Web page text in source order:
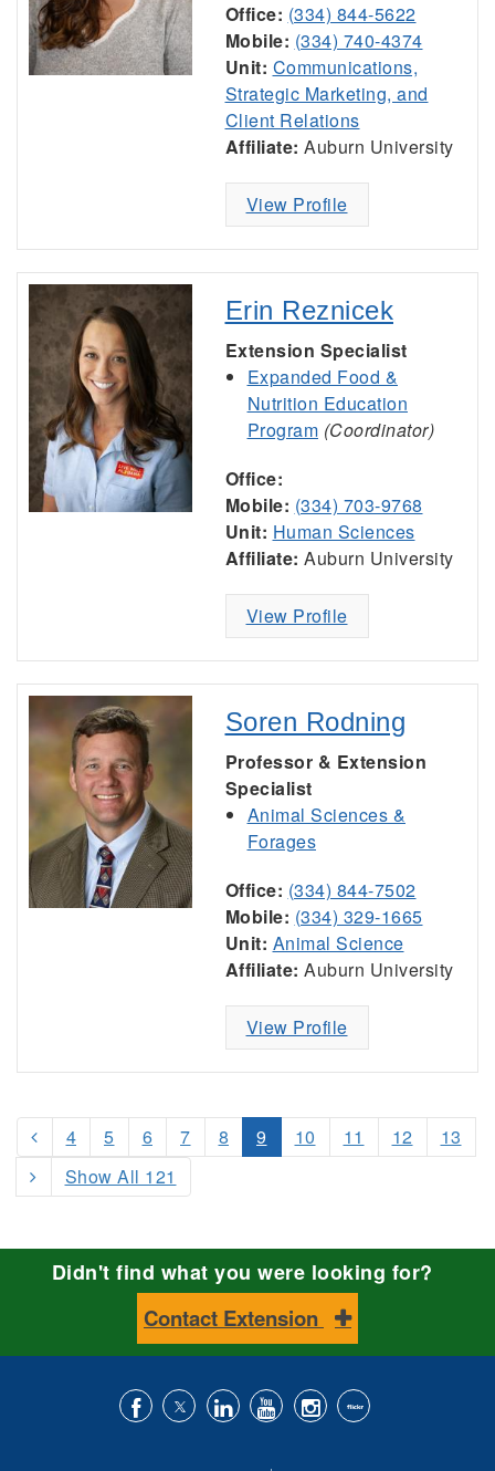
Office: (334) 844-5622
Mobile: (334) 740-4374
Unit: Communications,
Strategic Marketing, and
Client Relations
Affiliate: Auburn University
View Profile
Erin Reznicek
Extension Specialist
Expanded Food &
Nutrition Education
Program (Coordinator)
Office:
Mobile: (334) 703-9768
Unit: Human Sciences
Affiliate: Auburn University
View Profile
Soren Rodning
Professor & Extension
Specialist
Animal Sciences &
Forages
Office: (334) 844-7502
Mobile: (334) 329-1665
Unit: Animal Science
Affiliate: Auburn University
View Profile
4 5 6 7 8 9 10 11 12
13
Show All 121
Didn't find what you were looking for?
Contact Extension